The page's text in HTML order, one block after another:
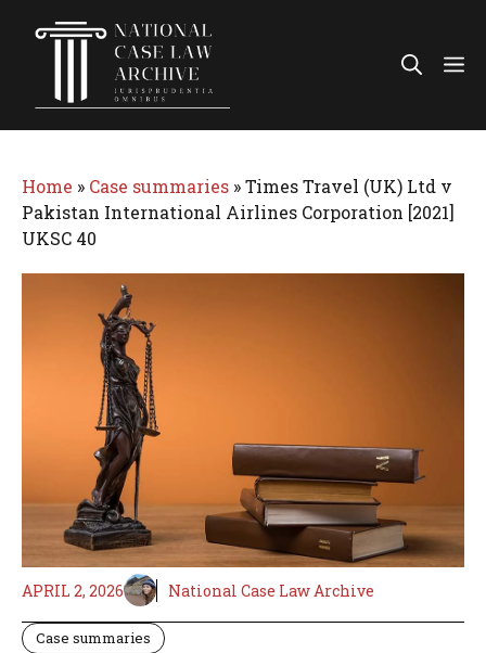
Home » Case summaries »Times Travel (UK) Ltd v
Pakistan International Airlines Corporation [2021]
UKSC 40
APRIL 2, 2026 National Case Law Archive
Case summaries